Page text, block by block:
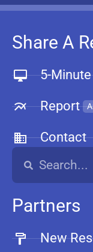
Share A
5-
Report
Contact
Partners
New